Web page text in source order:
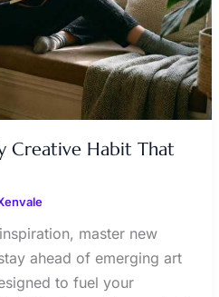
Creative Habit That
master new
ahead of emerging art
to fuel your